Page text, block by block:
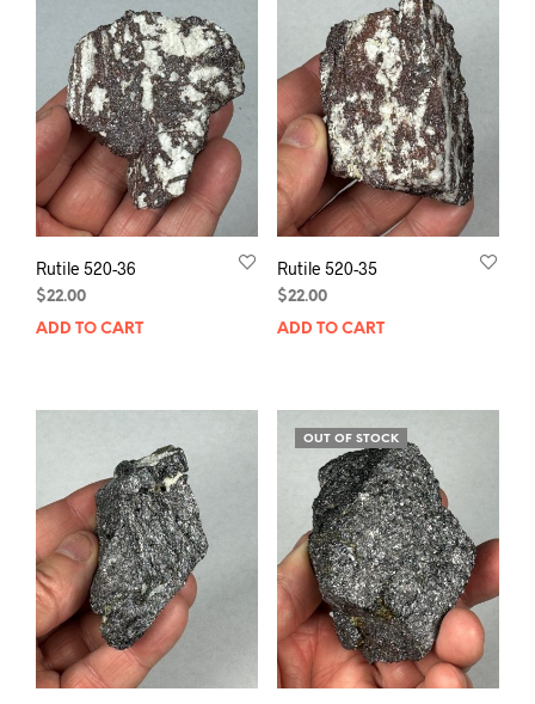
Rutile 520-36
$22.00
ADD TO CART
Rutile 520-35
$22.00
ADD TO CART
OUT OF STOCK